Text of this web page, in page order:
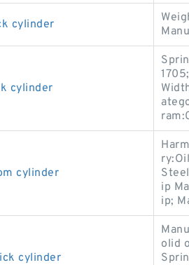
cylinder
cylinder
cylinder
ip
ip;
cylinder
olid